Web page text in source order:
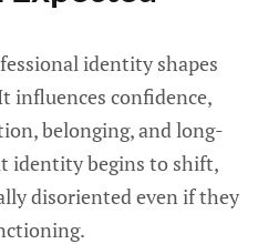
identity shapes
influences confidence,
belonging, and long-
identity begins to shift,
disoriented even if they